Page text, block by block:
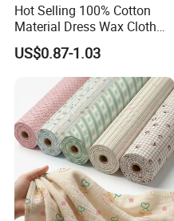
Hot Selling 100% Cotton
Material Dress Wax Cloth
African Dresses for Women
Men Clothing
US$0.87-1.03